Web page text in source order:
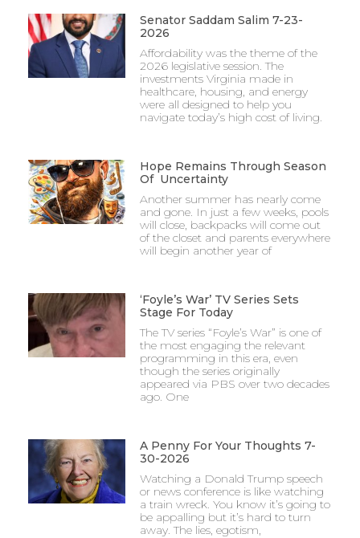
Senator Saddam Salim 7-23-
2026
Affordability was the theme of the
2026 legislative session. The
investments Virginia made in
healthcare, housing, and energy
were all designed to help you
navigate today’s high cost of living.
Hope Remains Through Season
Of Uncertainty
Another summer has nearly come
and gone. In just a few weeks, pools
will close, backpacks will come out
of the closet and parents everywhere
will begin another year of
‘Foyle’s War’ TV Series Sets
Stage For Today
The TV series “Foyle’s War” is one of
the most engaging the relevant
programming in this era, even
though the series originally
appeared via PBS over two decades
ago. One
A Penny For Your Thoughts 7-
30-2026
Watching a Donald Trump speech
or news conference is like watching
a train wreck. You know it’s going to
be appalling but it’s hard to turn
away. The lies, egotism,